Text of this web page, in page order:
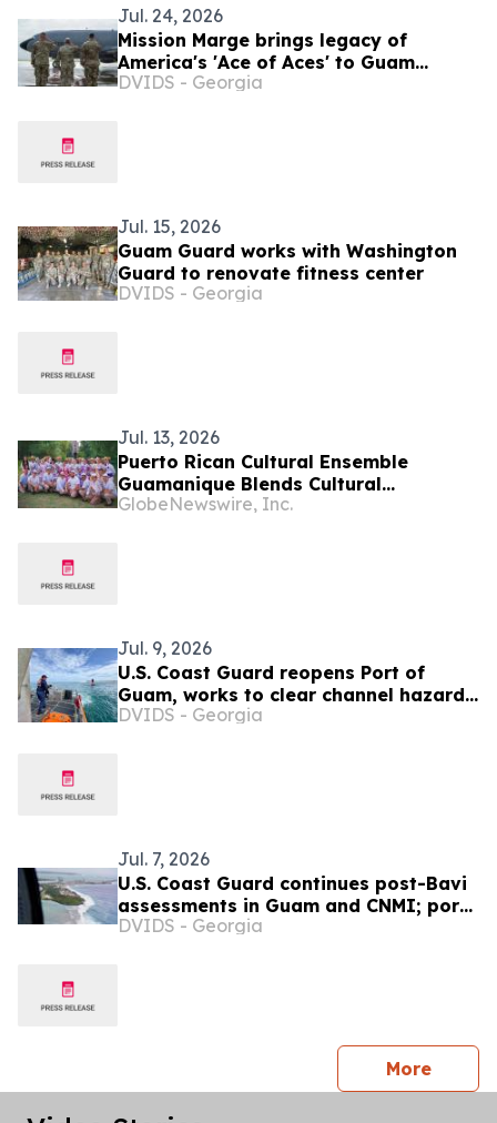
Jul. 24, 2026
Mission Marge brings legacy of
America's 'Ace of Aces' to Guam
Airmen
DVIDS - Georgia
Jul. 15, 2026
Guam Guard works with Washington
Guard to renovate fitness center
DVIDS - Georgia
Jul. 13, 2026
Puerto Rican Cultural Ensemble
Guamanique Blends Cultural
Exploration and Diplomacy During
GlobeNewswire, Inc.
Jul. 9, 2026
U.S. Coast Guard reopens Port of
Guam, works to clear channel hazards
as Northern Marianas port
DVIDS - Georgia
Jul. 7, 2026
U.S. Coast Guard continues post-Bavi
assessments in Guam and CNMI; ports
remain closed to commercial traffic
DVIDS - Georgia
Morepress